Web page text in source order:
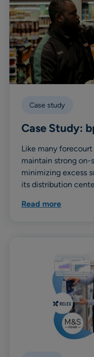
Case study
Case Study:
Like many
maintain strong
minimizing excess
its distribution
Read more